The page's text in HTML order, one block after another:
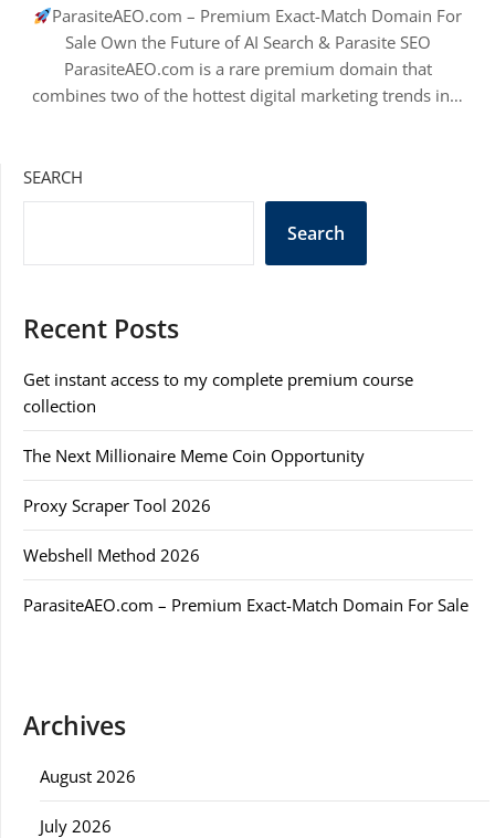
ParasiteAEO.com – Premium Exact-Match Domain For
Sale Own the Future of AI Search & Parasite SEO
ParasiteAEO.com is a rare premium domain that
combines two of the hottest digital marketing trends in…
SEARCH
Search
Recent Posts
Get instant access to my complete premium course
collection
The Next Millionaire Meme Coin Opportunity
Proxy Scraper Tool 2026
Webshell Method 2026
ParasiteAEO.com – Premium Exact-Match Domain For Sale
Archives
August 2026
July 2026